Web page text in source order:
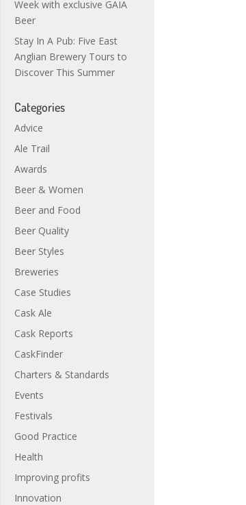
Week with exclusive GAIA
Beer
Stay In A Pub: Five East
Anglian Brewery Tours to
Discover This Summer
Categories
Advice
Ale Trail
Awards
Beer & Women
Beer and Food
Beer Quality
Beer Styles
Breweries
Case Studies
Cask Ale
Cask Reports
CaskFinder
Charters & Standards
Events
Festivals
Good Practice
Health
Improving profits
Innovation